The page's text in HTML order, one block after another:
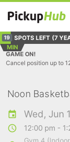
19 SPOTS LEFT (7
MIN
GAME ON!
Cancel position up to
Noon
Wed, Jun
12:00 pm -
Gym 4